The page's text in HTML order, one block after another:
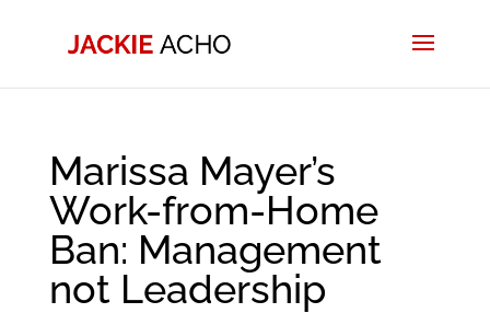
Marissa Mayer’s
Work-from-Home
Ban: Management
not Leadership